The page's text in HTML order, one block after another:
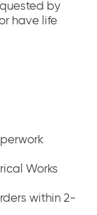
by
have life
Works
within 2-